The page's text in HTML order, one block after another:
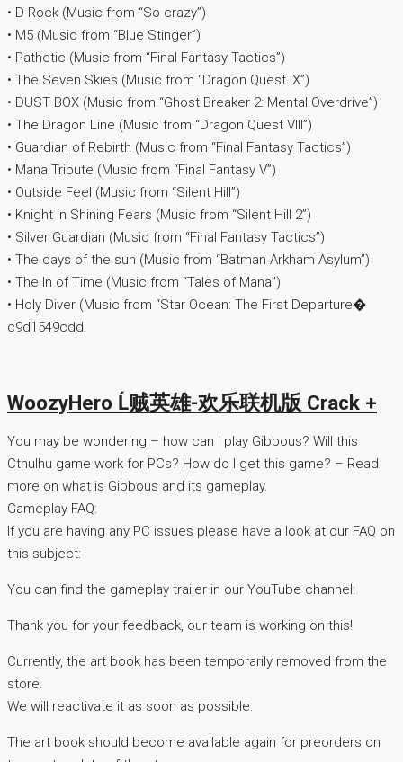
• D-Rock (Music from “So crazy”)
• M5 (Music from “Blue Stinger”)
• Pathetic (Music from “Final Fantasy Tactics”)
• The Seven Skies (Music from “Dragon Quest IX”)
• DUST BOX (Music from “Ghost Breaker 2: Mental Overdrive”)
• The Dragon Line (Music from “Dragon Quest VIII”)
• Guardian of Rebirth (Music from “Final Fantasy Tactics”)
• Mana Tribute (Music from “Final Fantasy V”)
• Outside Feel (Music from “Silent Hill”)
• Knight in Shining Fears (Music from “Silent Hill 2”)
• Silver Guardian (Music from “Final Fantasy Tactics”)
• The days of the sun (Music from “Batman Arkham Asylum”)
• The In of Time (Music from “Tales of Mana”)
• Holy Diver (Music from “Star Ocean: The First Departure�
c9d1549cdd
WoozyHero Ĺ贼英雄-欢乐联机版 Crack +
You may be wondering – how can I play Gibbous? Will this
Cthulhu game work for PCs? How do I get this game? – Read
more on what is Gibbous and its gameplay.
Gameplay FAQ:
If you are having any PC issues please have a look at our FAQ on
this subject:
You can find the gameplay trailer in our YouTube channel:
Thank you for your feedback, our team is working on this!
Currently, the art book has been temporarily removed from the
store.
We will reactivate it as soon as possible.
The art book should become available again for preorders on